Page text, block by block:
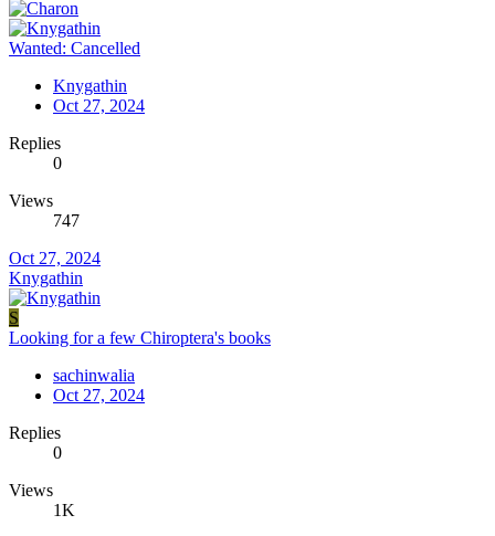
Wanted: Cancelled
Knygathin
Oct 27, 2024
Replies
0
Views
747
Oct 27, 2024
Knygathin
S
Looking for a few Chiroptera's books
sachinwalia
Oct 27, 2024
Replies
0
Views
1K